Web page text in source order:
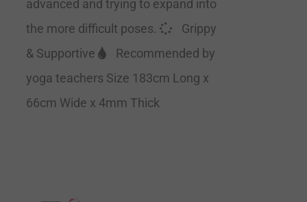
advanced and trying to expand into
the more difficult poses.
Grippy
& Supportive
Recommended by
yoga teachers Size 183cm Long x
66cm Wide x 4mm Thick